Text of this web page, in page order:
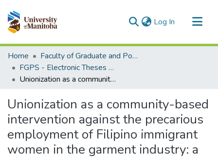
Log In (current)
Communities & Collections
All of MSpace
Statistics
Home
Faculty of Graduate and Postdoctoral Studies (Electronic Theses and Practica)
FGPS - Electronic Theses and Practica
Unionization as a community-based intervention against the precarious employment of Filipino immigrant women in the garment industry: a case study of the Canada Goose Workers’ Union in Winnipeg, MB
Unionization as a community-based
intervention against the precarious
employment of Filipino immigrant
women in the garment industry: a